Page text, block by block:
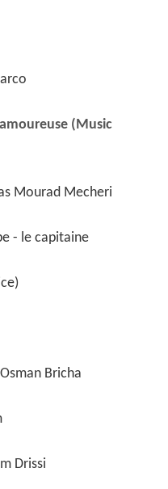
(Music
Mourad Mecheri
- le capitaine
Osman Bricha
Drissi